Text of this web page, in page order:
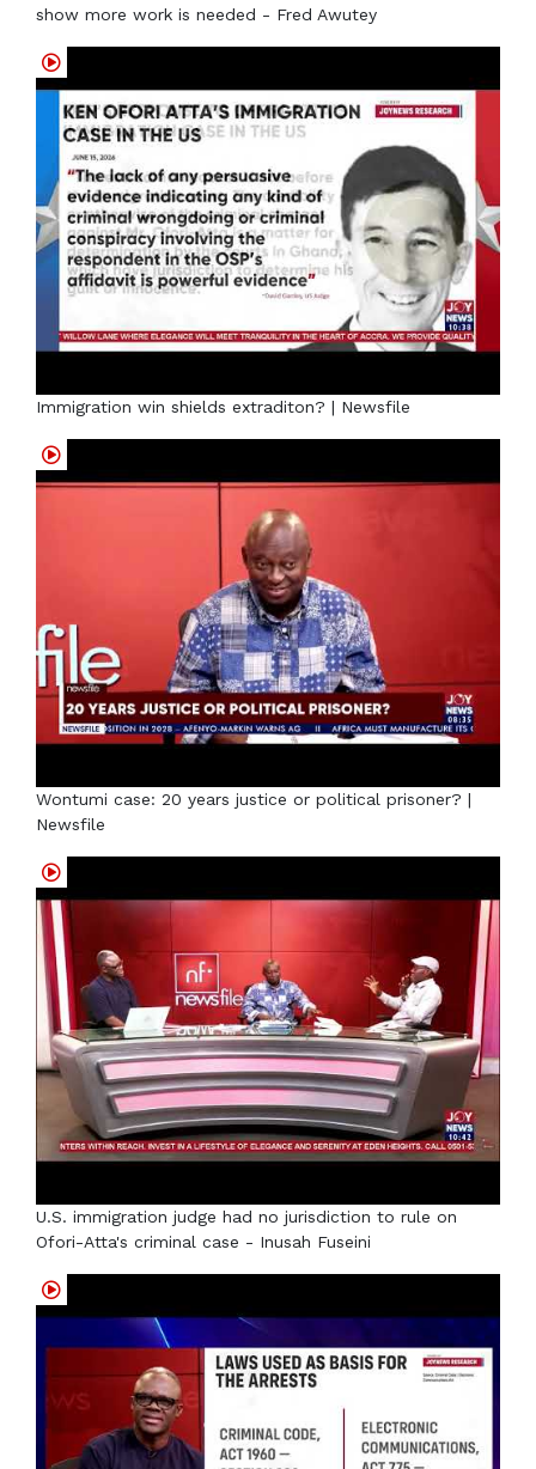
show more work is needed - Fred Awutey
Immigration win shields extraditon? | Newsfile
Wontumi case: 20 years justice or political prisoner? |
Newsfile
U.S. immigration judge had no jurisdiction to rule on
Ofori-Atta's criminal case - Inusah Fuseini